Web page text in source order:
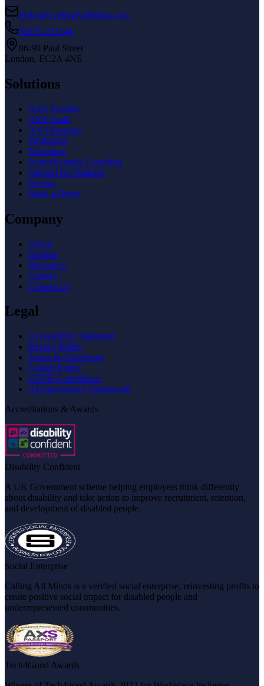
Hello@CallingAllMinds.com
01233 221144
86-90 Paul Street
London, EC2A 4NE
Solutions
AXS Toolbar
AXS Audit
AXS Passport
Workplace
Education
Neurodiversity Coaching
Support for Students
Pricing
Book a Demo
Company
About
Insights
Resources
Careers
Contact Us
Legal
Accessibility Statement
Privacy Policy
Terms & Conditions
Cookie Policy
GDPR Compliance
AI Governance Framework
Accreditations & Awards
Disability Confident
A UK Government scheme helping employers think differently
about disability and take action to improve recruitment, retention,
and development of disabled people.
Social Enterprise
Calling All Minds is a verified social enterprise, reinvesting profits to
create positive social impact for disabled people and
underrepresented communities.
Tech4Good Awards